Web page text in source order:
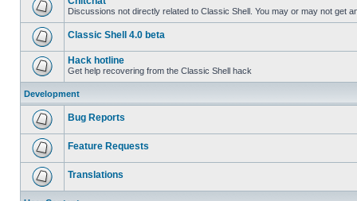
Discussions not directly related to Classic Shell. You may or may not get
Classic Shell 4.0 beta
Hack hotline
Get help recovering from the Classic Shell hack
Development
Bug Reports
Feature Requests
Translations